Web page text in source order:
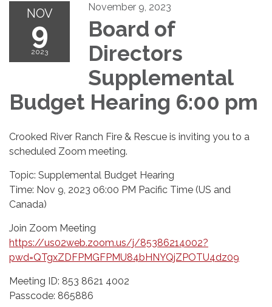
NOV
9
2023
November 9, 2023
Board of
Directors
Supplemental
Budget Hearing 6:00 pm
Crooked River Ranch Fire & Rescue is inviting you to a
scheduled Zoom meeting.
Topic: Supplemental Budget Hearing
Time: Nov 9, 2023 06:00 PM Pacific Time (US and
Canada)
Join Zoom Meeting
https://us02web.zoom.us/j/85386214002?
pwd=QTgxZDFPMGFPMU84bHNYQjZPOTU4dz09
Meeting ID: 853 8621 4002
Passcode: 865886